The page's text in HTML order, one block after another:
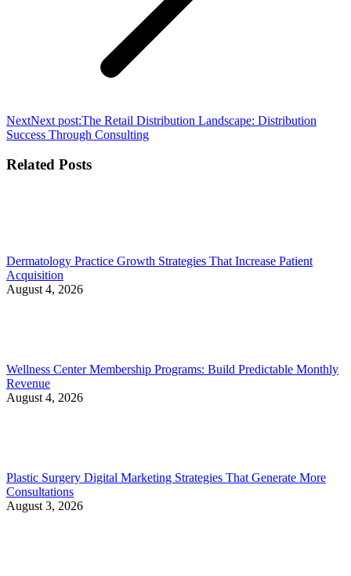
NextNext post:The Retail Distribution Landscape: Distribution
Success Through Consulting
Related Posts
Dermatology Practice Growth Strategies That Increase Patient
Acquisition
August 4, 2026
Wellness Center Membership Programs: Build Predictable Monthly
Revenue
August 4, 2026
Plastic Surgery Digital Marketing Strategies That Generate More
Consultations
August 3, 2026